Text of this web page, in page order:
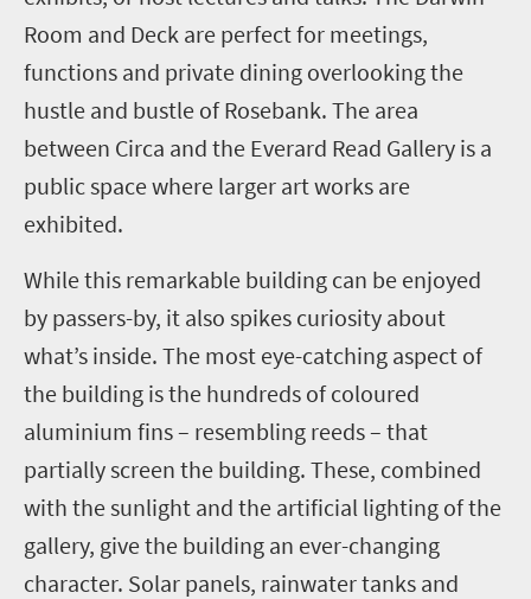
Room and Deck are perfect for meetings,
functions and private dining overlooking the
hustle and bustle of Rosebank. The area
between Circa and the Everard Read Gallery is a
public space where larger art works are
exhibited.
While this remarkable building can be enjoyed
by passers-by, it also spikes curiosity about
what’s inside. The most eye-catching aspect of
the building is the hundreds of coloured
aluminium fins – resembling reeds – that
partially screen the building. These, combined
with the sunlight and the artificial lighting of the
gallery, give the building an ever-changing
character. Solar panels, rainwater tanks and